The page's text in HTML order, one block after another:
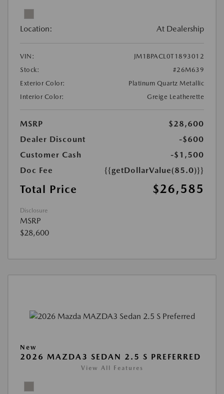
Location: At Dealership
VIN:
JM1BPACL0T1893012
Stock:
#26M639
Exterior Color:
Platinum Quartz Metallic
Interior Color:
Greige Leatherette
MSRP
$28,600
Dealer Discount
-$600
Customer Cash
-$1,500
Doc Fee
{{getDollarValue(85.0)}}
Total Price $26,585
Disclosure
MSRP
$28,600
New
2026 MAZDA3 SEDAN 2.5 S PREFERRED
View All Features